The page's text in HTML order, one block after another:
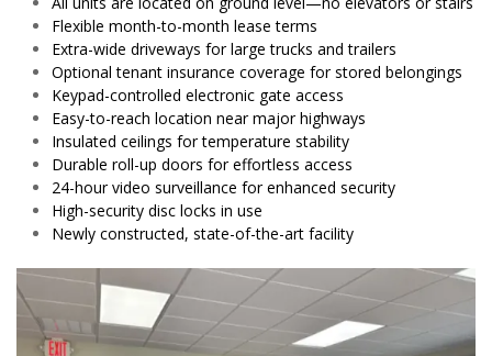
Flexible month-to-month lease terms
Extra-wide driveways for large trucks and trailers
Optional tenant insurance coverage for stored belongings
Keypad-controlled electronic gate access
Easy-to-reach location near major highways
Insulated ceilings for temperature stability
Durable roll-up doors for effortless access
24-hour video surveillance for enhanced security
High-security disc locks in use
Newly constructed, state-of-the-art facility